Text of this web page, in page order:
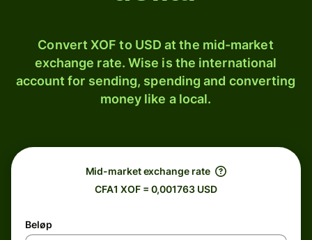
Convert XOF to USD at the mid-market
exchange rate. Wise is the international
account for sending, spending and converting
money like a local.
Mid-market exchange rate
CFA1 XOF = 0,001763 USD
Beløp